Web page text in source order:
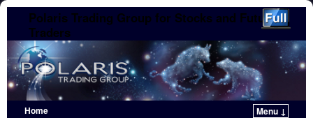
Polaris Trading Group for Stocks and Futures
Traders
Home
Menu ↓